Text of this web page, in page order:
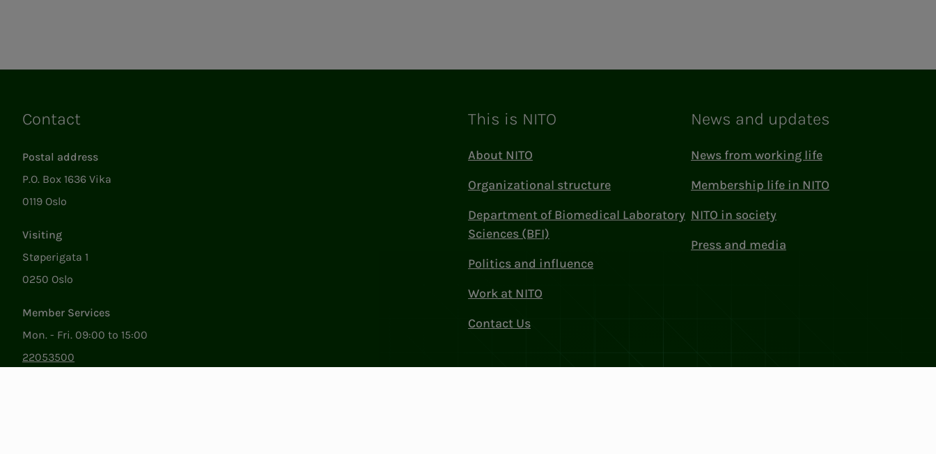
Contact
Postal address
P.O. Box 1636 Vika
0119 Oslo
Visiting
Støperigata 1
0250 Oslo
Member Services
Mon. - Fri. 09:00 to 15:00
22053500
This is NITO
About NITO
Organizational structure
Department of Biomedical Laboratory
Sciences (BFI)
Politics and influence
Work at NITO
Contact Us
News and updates
News from working life
Membership life in NITO
NITO in society
Press and media